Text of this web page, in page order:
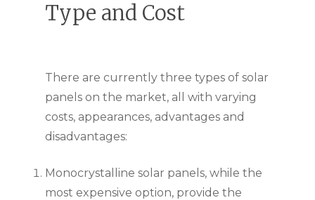
Type and Cost
There are currently three types of solar
panels on the market, all with varying
costs, appearances, advantages and
disadvantages:
Monocrystalline solar panels, while the
most expensive option, provide the